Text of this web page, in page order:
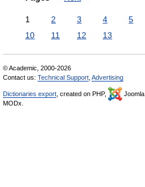
1 2 3 4 5
10
11 12 13
© Academic, 2000-2026
Contact us: Technical Support Advertising
Dictionaries export , created on PHP, Joomla,
MODx.